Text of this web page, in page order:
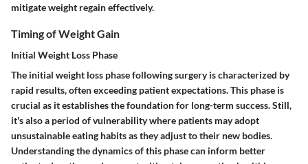
mitigate weight regain effectively.
Timing of Weight Gain
Initial Weight Loss Phase
The initial weight loss phase following surgery is characterized by
rapid results, often exceeding patient expectations. This phase is
crucial as it establishes the foundation for long-term success. Still,
it's also a period of vulnerability where patients may adopt
unsustainable eating habits as they adjust to their new bodies.
Understanding the dynamics of this phase can inform better